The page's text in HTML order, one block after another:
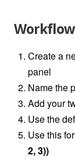
Workflow
Create a
panel
Name the
Add your
Use the
Use this
2, 3))